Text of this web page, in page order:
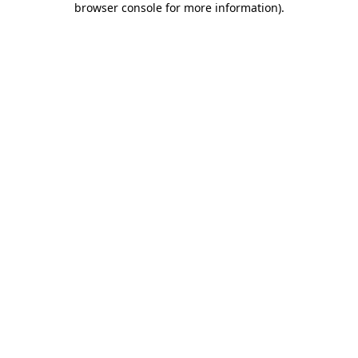
browser console for more information).